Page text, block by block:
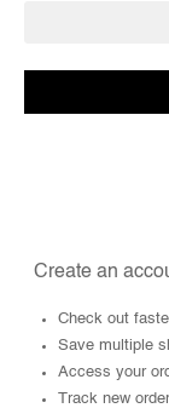
Create an
Check out
Save multiple
Access your
Track new